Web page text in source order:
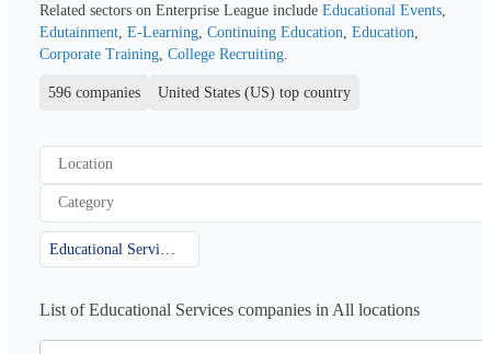
Related sectors on Enterprise League include Educational Events
Edutainment E-Learning Continuing Education Education
Corporate Training College Recruiting
596 companies United States (US) top country
Location
Category
List of Educational Services companies in All locations